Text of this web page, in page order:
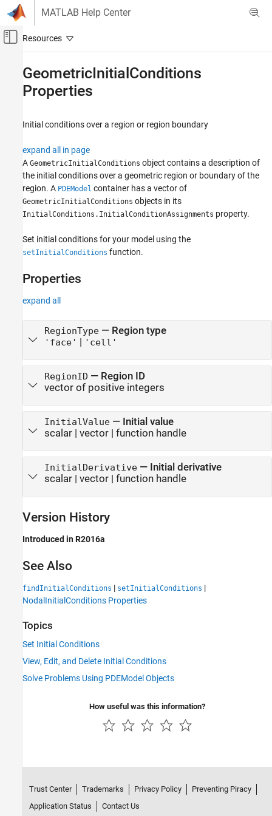
Skip to content
MATLAB Help Center
Off-Canvas Navigation Menu Toggle
Mathematics and Optimization
General PDEs
GeometricInitialConditions Properties
ON THIS PAGE
Version History
See Also
GeometricInitialConditions
Properties
Initial conditions over a region or region boundary
expand all in page
A GeometricInitialConditions object contains a description of
the initial conditions over a geometric region or boundary of the
region. A PDEModel container has a vector of
GeometricInitialConditions objects in its
InitialConditions.InitialConditionAssignments property.
Set initial conditions for your model using the
setInitialConditions function.
Properties
expand all
RegionType— Region type
'face' | 'cell'
RegionID — Region ID
vector of positive integers
InitialValue— Initial value
scalar| vector| function handle
InitialDerivative— Initial derivative
scalar| vector| function handle
Version History
Introduced in R2016a
See Also
findInitialConditions | setInitialConditions |
NodalInitialConditions Properties
Topics
Set Initial Conditions
View, Edit, and Delete Initial Conditions
Solve Problems Using PDEModel Objects
How useful was this information?
Trust Center Trademarks Privacy Policy
Preventing Piracy
Application Status
Contact Us